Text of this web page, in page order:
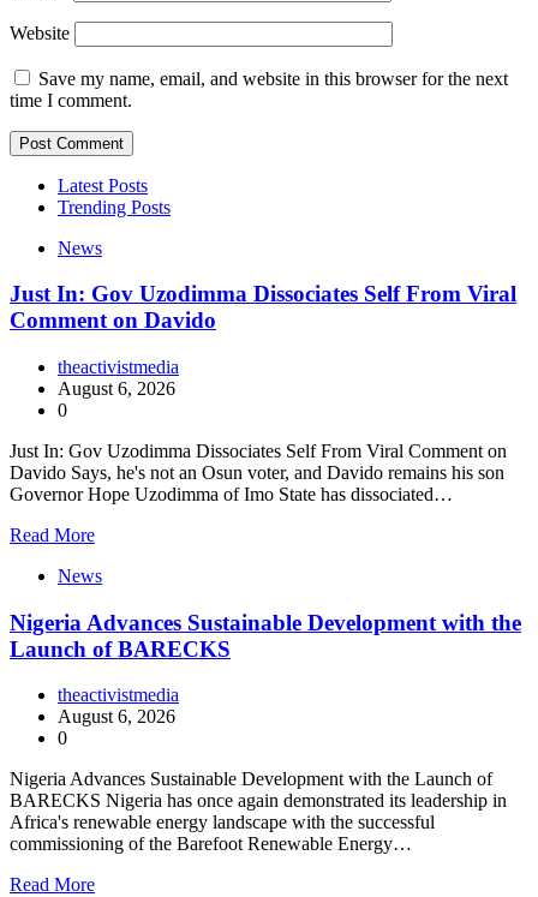
Website
Save my name, email, and website in this browser for the next
time I comment.
Latest Posts
Trending Posts
News
Just In: Gov Uzodimma Dissociates Self From Viral
Comment on Davido
theactivistmedia
August 6, 2026
0
Just In: Gov Uzodimma Dissociates Self From Viral Comment on
Davido Says, he's not an Osun voter, and Davido remains his son
Governor Hope Uzodimma of Imo State has dissociated…
Read More
News
Nigeria Advances Sustainable Development with the
Launch of BARECKS
theactivistmedia
August 6, 2026
0
Nigeria Advances Sustainable Development with the Launch of
BARECKS Nigeria has once again demonstrated its leadership in
Africa's renewable energy landscape with the successful
commissioning of the Barefoot Renewable Energy…
Read More